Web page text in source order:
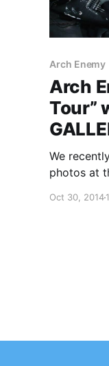
Arch Enemy
Arch
Tour”
We
photos at
Eternal
Oct 30, 2014